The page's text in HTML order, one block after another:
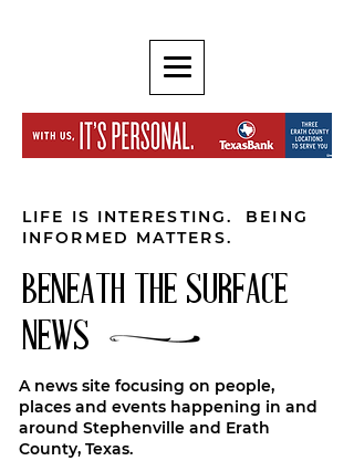
LIFE IS INTERESTING. BEING
INFORMED MATTERS.
BENEATH THE SURFACE
NEWS
A news site focusing on people,
places and events happening in and
around Stephenville and Erath
County, Texas.